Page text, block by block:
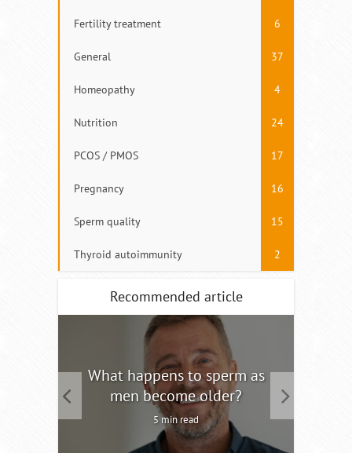
Fertility treatment 6
General 37
Homeopathy 4
Nutrition 24
PCOS / PMOS 17
Pregnancy 16
Sperm quality 15
Thyroid autoimmunity 2
Recommended article
What happens to sperm as
men become older?
5 min read